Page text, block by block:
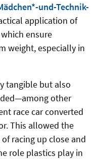
und-Technik-
application of
ensure
weight, especially in
tangible but also
other
race car converted
This allowed the
racing up close and
role plastics play in